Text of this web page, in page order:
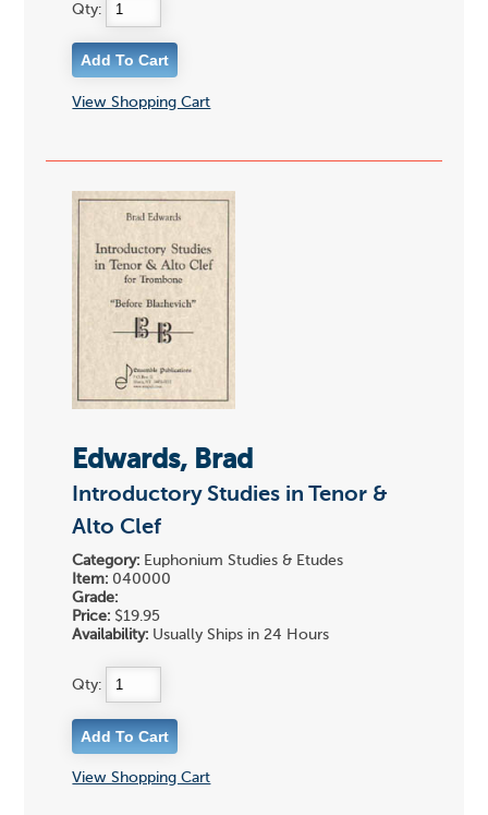
Qty:
View Shopping Cart
Edwards, Brad
Introductory Studies in Tenor &
Alto Clef
Category: Euphonium Studies & Etudes
Item: 040000
Grade:
Price: $19.95
Availability: Usually Ships in 24 Hours
Qty:
View Shopping Cart